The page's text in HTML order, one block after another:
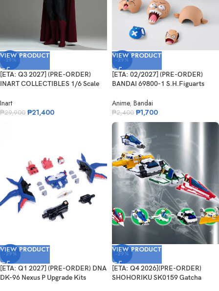
-28%
VIEW PRODUCT
[ETA: Q3 2027] (PRE-ORDER)
INART COLLECTIBLES 1/6 Scale
Inart
₱29,900 ₱21,400
-29%
VIEW PRODUCT
[ETA: 02/2027] (PRE-ORDER)
BANDAI 69800-1 S.H.Figuarts
–
Anime, Bandai
₱2,400 ₱1,700
-29%
VIEW PRODUCT
[ETA: Q1 2027] (PRE-ORDER) DNA
DK-96 Nexus P Upgrade Kits
-29%
VIEW PRODUCT
[ETA: Q4 2026](PRE-ORDER)
SHOHORIKU SK0159 Gatcha